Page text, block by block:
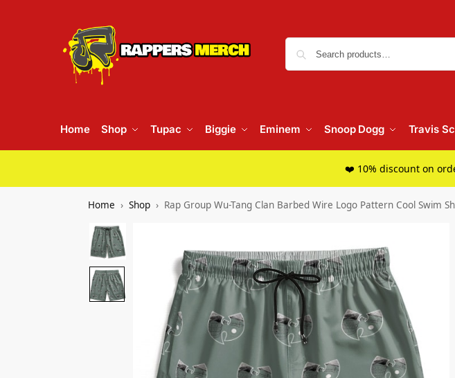
Home Shop Tupac Biggie Eminem Snoop Dogg Travis
❤️ 10% discount on
Home Shop Rap Group Wu-Tang Clan Barbed Wire Logo Pattern Cool Swim